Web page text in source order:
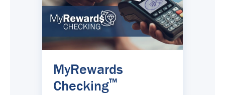
MyRewards
Checking™